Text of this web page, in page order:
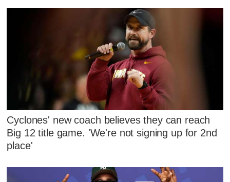
Cyclones' new coach believes they can reach
Big 12 title game. 'We're not signing up for 2nd
place'